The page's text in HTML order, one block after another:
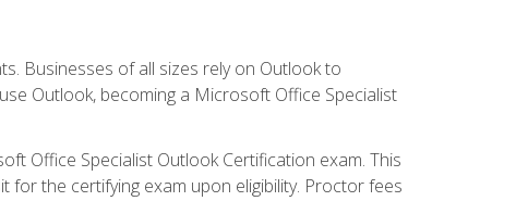
Businesses of all sizes rely on Outlook to
Outlook, becoming a Microsoft Office Specialist
Office Specialist Outlook Certification exam. This
the certifying exam upon eligibility. Proctor fees